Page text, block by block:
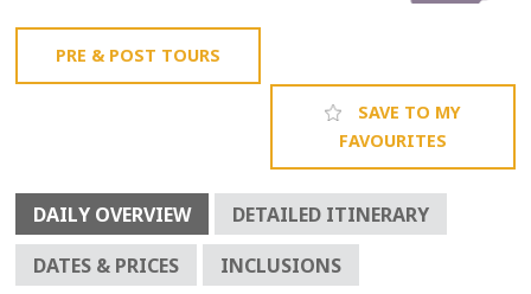
PRE & POST TOURS
SAVE TO MY
FAVOURITES
DAILY OVERVIEW
DETAILED ITINERARY
DATES & PRICES
INCLUSIONS